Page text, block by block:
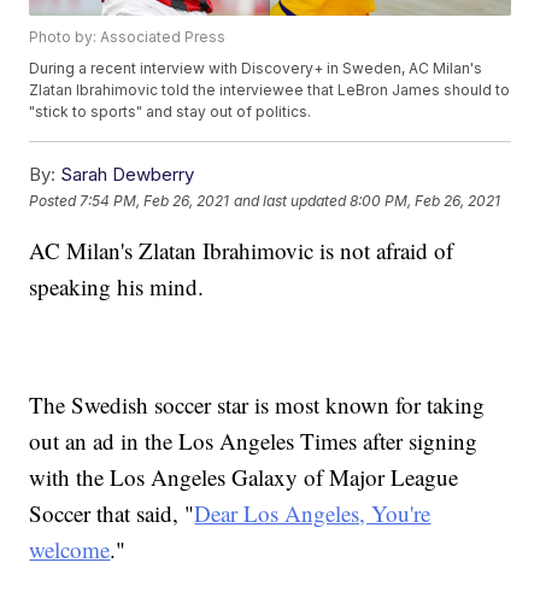
Photo by: Associated Press
During a recent interview with Discovery+ in Sweden, AC Milan's
Zlatan Ibrahimovic told the interviewee that LeBron James should to
"stick to sports" and stay out of politics.
By: Sarah Dewberry
Posted 7:54 PM, Feb 26, 2021 and last updated 8:00 PM, Feb 26, 2021
AC Milan's Zlatan Ibrahimovic is not afraid of
speaking his mind.
The Swedish soccer star is most known for taking
out an ad in the Los Angeles Times after signing
with the Los Angeles Galaxy of Major League
Soccer that said, "Dear Los Angeles, You're
welcome."